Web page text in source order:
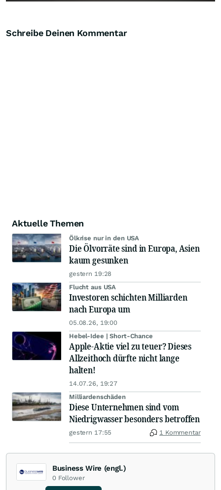
Schreibe Deinen Kommentar
Aktuelle Themen
Ölkrise nur in den USA
Die Ölvorräte sind in Europa, Asien
kaum gesunken
gestern 19:28
Flucht aus USA
Investoren schichten Milliarden
nach Europa um
05.08.26, 19:00
Hebel-Idee | Short-Chance
Apple-Aktie viel zu teuer? Dieses
Allzeithoch dürfte nicht lange
halten!
14.07.26, 19:27
Milliardenschäden
Diese Unternehmen sind vom
Niedrigwasser besonders betroffen
gestern 17:55 1 Kommentar
Business Wire (engl.)
0 Follower